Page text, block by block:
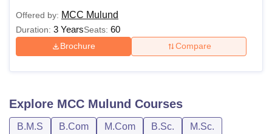
Offered by: MCC Mulund
Duration: 3 YearsSeats: 60
Brochure Compare
Explore MCC Mulund Courses
B.M.S B.Com M.Com B.Sc.
M.Sc.